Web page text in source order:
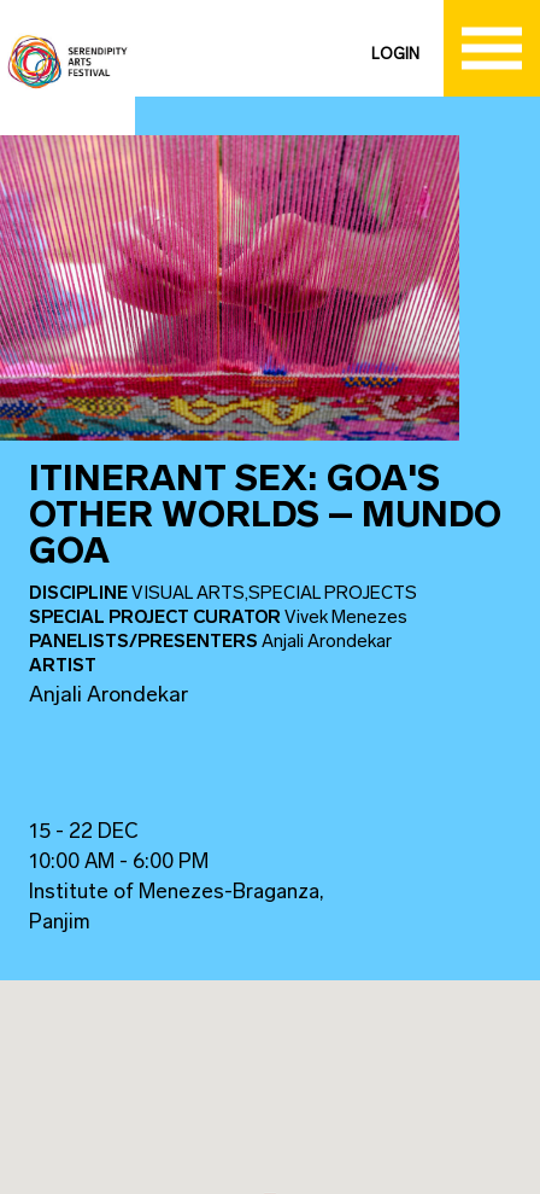
LOGIN
ITINERANT SEX: GOA'S
OTHER WORLDS – MUNDO
GOA
DISCIPLINE VISUAL ARTS,SPECIAL PROJECTS
SPECIAL PROJECT CURATOR Vivek Menezes
PANELISTS/PRESENTERSAnjali Arondekar
ARTIST
Anjali Arondekar
15 - 22 DEC
10:00 AM - 6:00 PM
Institute of Menezes-Braganza,
Panjim